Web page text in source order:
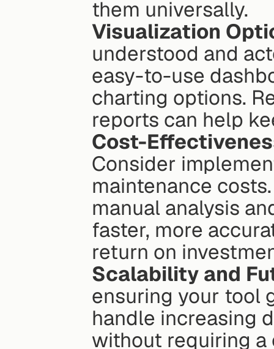
them universally.
Visualization
understood and
easy-to-use
charting options.
reports can help
Cost-
Consider
maintenance
manual analysis
faster, more
return on
Scalability and
ensuring your tool
handle increasing
without requiring a